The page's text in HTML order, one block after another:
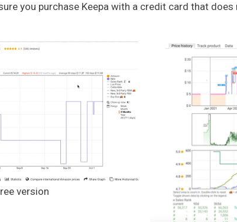
you purchase Keepa with a credit card that
version